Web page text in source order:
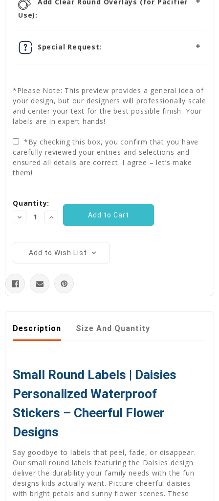
Use):
Special Request:
*Please Note: This preview provides a general idea of
your design, but our designers will professionally scale
and center your text for the best possible finish. Your
labels are in expert hands!
*By checking this box, you confirm that you have
carefully reviewed your entries and selections and
ensured all details are correct. I agree – let’s make
them!
Stock:
Quantity:
Decrease
Quantity:
Increase
Quantity:
Add to Wish List
Description Size And Quantity
Small Round Labels | Daisies
Personalized Waterproof
Stickers – Cheerful Flower
Designs
Say goodbye to labels that peel, fade, or disappear.
Our small round labels featuring the Daisies design
deliver the durability your family needs with the fun
designs kids actually want. Picture cheerful daisies
with bright petals and sunny flower scenes. These